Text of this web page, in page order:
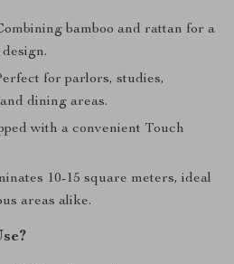
bamboo and rattan for a
for parlors, studies,
dining areas.
with a convenient Touch
10-15 square meters, ideal
areas alike.